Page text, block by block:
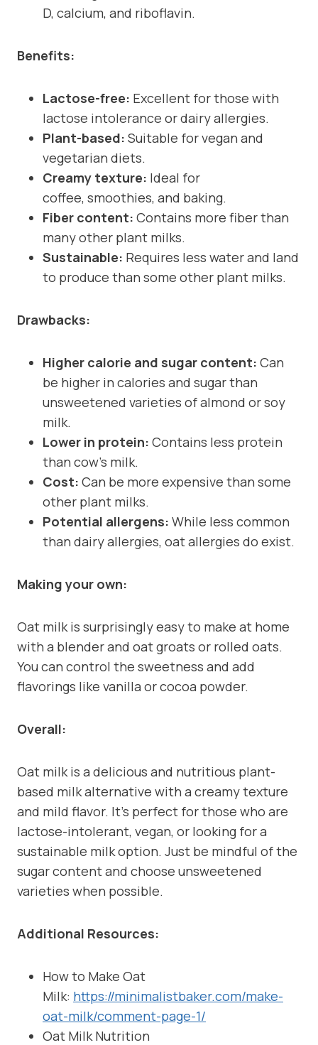
D, calcium, and riboflavin.
Benefits:
Lactose-free: Excellent for those with
lactose intolerance or dairy allergies.
Plant-based: Suitable for vegan and
vegetarian diets.
Creamy texture: Ideal for
coffee, smoothies, and baking.
Fiber content: Contains more fiber than
many other plant milks.
Sustainable: Requires less water and land
to produce than some other plant milks.
Drawbacks:
Higher calorie and sugar content: Can
be higher in calories and sugar than
unsweetened varieties of almond or soy
milk.
Lower in protein: Contains less protein
than cow’s milk.
Cost: Can be more expensive than some
other plant milks.
Potential allergens: While less common
than dairy allergies, oat allergies do exist.
Making your own:
Oat milk is surprisingly easy to make at home
with a blender and oat groats or rolled oats.
You can control the sweetness and add
flavorings like vanilla or cocoa powder.
Overall:
Oat milk is a delicious and nutritious plant-
based milk alternative with a creamy texture
and mild flavor. It’s perfect for those who are
lactose-intolerant, vegan, or looking for a
sustainable milk option. Just be mindful of the
sugar content and choose unsweetened
varieties when possible.
Additional Resources:
How to Make Oat
Milk: https://minimalistbaker.com/make-
oat-milk/comment-page-1/
Oat Milk Nutrition